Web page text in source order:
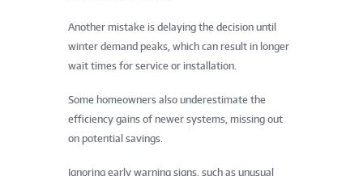
Another mistake is delaying the decision until
winter demand peaks, which can result in longer
wait times for service or installation.
Some homeowners also underestimate the
efficiency gains of newer systems, missing out
on potential savings.
Ignoring early warning signs, such as unusual